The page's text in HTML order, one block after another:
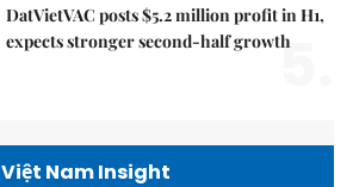
DatVietVAC posts $5.2 million profit in H1,
expects stronger second-half growth
5.
Việt Nam Insight